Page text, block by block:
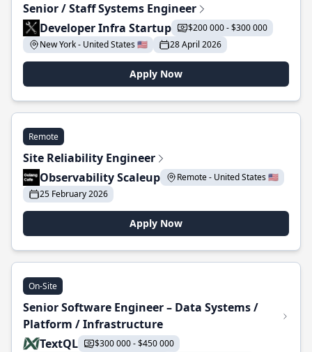
Senior / Staff Systems Engineer
Developer Infra Startup
$200 000 - $300 000
New York - United States 🇺🇸
28 April 2026
Apply Now
Remote
Site Reliability Engineer
Observability Scaleup
Remote - United States 🇺🇸
25 February 2026
Apply Now
On-Site
Senior Software Engineer – Data Systems /
Platform / Infrastructure
TextQL
$300 000 - $450 000